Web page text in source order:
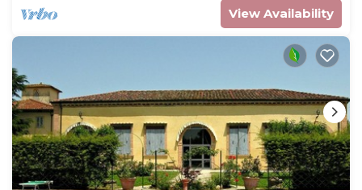
View Availability